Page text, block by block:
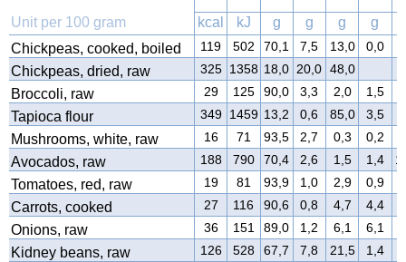
Unit per 100 gram kcal kJ g g g g
Chickpeas, cooked, boiled
119 502 70,1 7,5 13,0 0,0
Chickpeas, dried, raw 325 1358 18,0 20,0 48,0
Broccoli, raw 29 125 90,0 3,3 2,0 1,5
Tapioca flour 349 1459 13,2 0,6 85,0 3,5
Mushrooms, white, raw 16 71 93,5 2,7 0,3 0,2
Avocados, raw 188 790 70,4 2,6 1,5 1,4
Tomatoes, red, raw 19 81 93,9 1,0 2,9 0,9
Carrots, cooked 27 116 90,6 0,8 4,7 4,4
Onions, raw 36 151 89,0 1,2 6,1 6,1
Kidney beans, raw 126 528 67,7 7,8 21,5 1,4